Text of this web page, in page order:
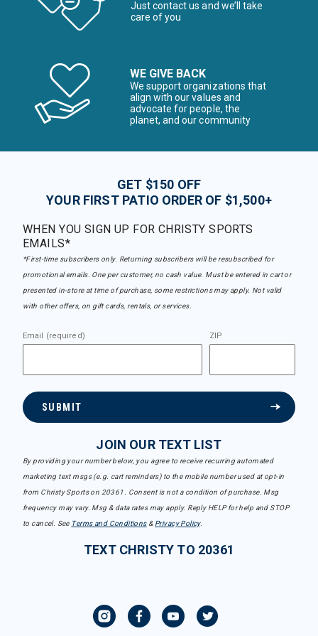
Just contact us and we’ll take
care of you
WE GIVE BACK
We support organizations that
align with our values and
advocate for people, the
planet, and our community
GET $150 OFF
YOUR FIRST PATIO ORDER OF $1,500+
WHEN YOU SIGN UP FOR CHRISTY SPORTS
EMAILS*
*First-time subscribers only. Returning subscribers will be resubscribed for
promotional emails. One per customer, no cash value. Must be entered in cart or
presented in-store at time of purchase, some restrictions may apply. Not valid
with other offers, on gift cards, rentals, or services.
Email (required) ZIP
SUBMIT
JOIN OUR TEXT LIST
By providing your number below, you agree to receive recurring automated
marketing text msgs (e.g. cart reminders) to the mobile number used at opt-in
from Christy Sports on 20361. Consent is not a condition of purchase. Msg
frequency may vary. Msg & data rates may apply. Reply HELP for help and STOP
to cancel. See Terms and Conditions& Privacy Policy.
TEXT CHRISTY TO 20361